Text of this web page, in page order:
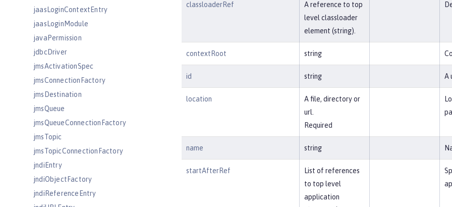
jaasLoginContextEntry
jaasLoginModule
javaPermission
jdbcDriver
jmsActivationSpec
jmsConnectionFactory
jmsDestination
jmsQueue
jmsQueueConnectionFactory
jmsTopic
jmsTopicConnectionFactory
jndiEntry
jndiObjectFactory
jndiReferenceEntry
classloaderRef
A reference to top
level classloader
element (string).
contextRoot string
id string A
location
A file, directory or
url.
Required
name string
startAfterRef
List of references
to top level
application